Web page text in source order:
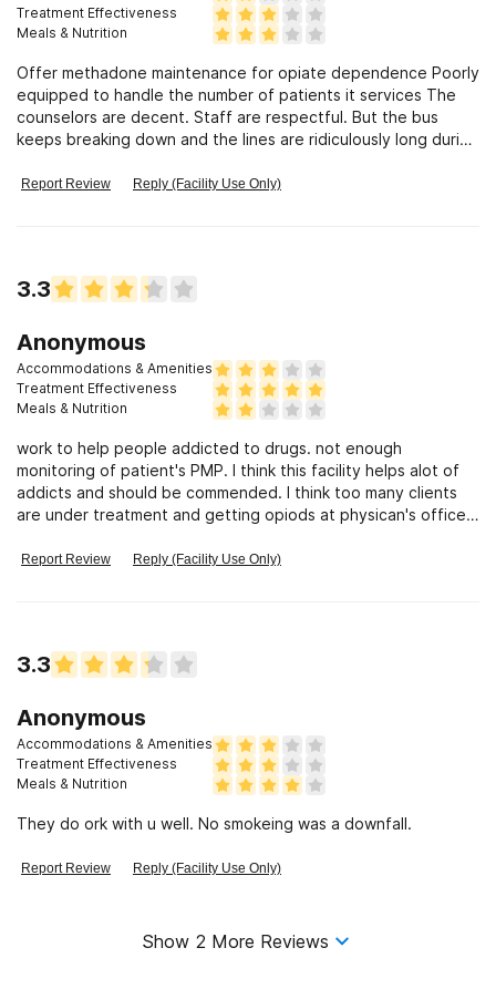
Treatment Effectiveness
Meals & Nutrition
Offer methadone maintenance for opiate dependence Poorly
equipped to handle the number of patients it services The
counselors are decent. Staff are respectful. But the bus
keeps breaking down and the lines are ridiculously long during
are outdated and unfair
Report Review Reply (Facility Use Only)
3.3
Anonymous
Accommodations & Amenities
Treatment Effectiveness
Meals & Nutrition
work to help people addicted to drugs. not enough
monitoring of patient's PMP. I think this facility helps alot of
addicts and should be commended. I think too many clients
are under treatment and getting opiods at physican's offices
Report Review Reply (Facility Use Only)
3.3
Anonymous
Accommodations & Amenities
Treatment Effectiveness
Meals & Nutrition
They do ork with u well. No smokeing was a downfall.
Report Review Reply (Facility Use Only)
Show 2 More Reviews